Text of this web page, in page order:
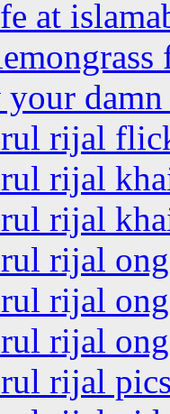
at
rijal
rijal
rijal
rijal
rijal
rijal
rijal